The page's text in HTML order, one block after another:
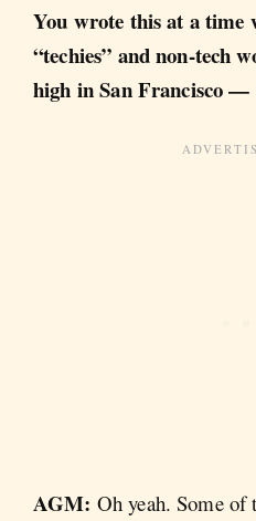
You wrote this at a time
“techies” and non-tech
high in San Francisco
AGM: Oh yeah. Some of